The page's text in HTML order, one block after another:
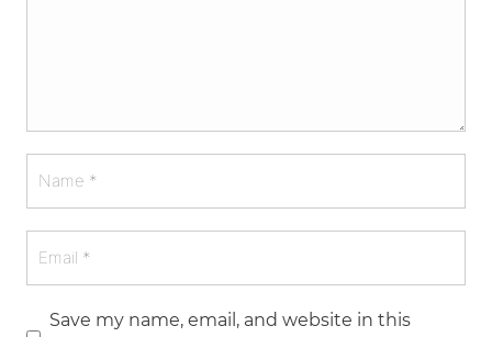
Save my name, email, and website in this